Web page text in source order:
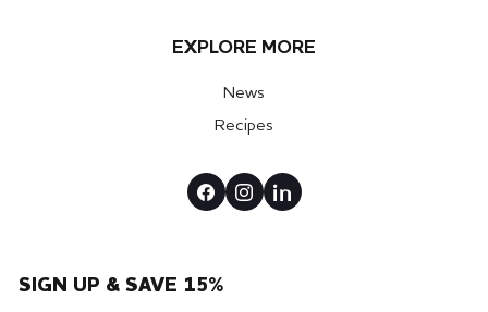
EXPLORE MORE
News
Recipes
SIGN UP & SAVE 15%